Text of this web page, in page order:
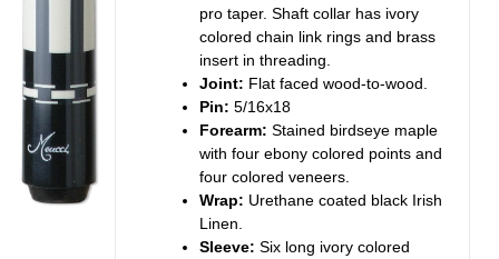
pro taper. Shaft collar has ivory
colored chain link rings and brass
insert in threading.
Joint: Flat faced wood-to-wood.
Pin: 5/16x18
Forearm: Stained birdseye maple
with four ebony colored points and
four colored veneers.
Wrap: Urethane coated black Irish
Linen.
Sleeve: Six long ivory colored